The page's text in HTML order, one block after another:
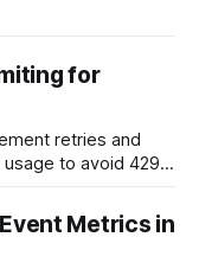
for
retries and
to avoid 429
Metrics in